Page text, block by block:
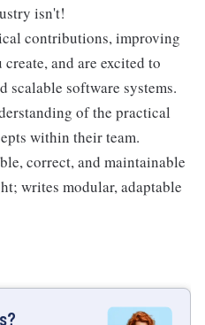
isn't!
contributions, improving
and are excited to
software systems.
of the practical
within their team.
correct, and maintainable
writes modular, adaptable